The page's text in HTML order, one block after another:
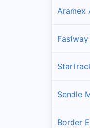
Aramex
Sendle
Border